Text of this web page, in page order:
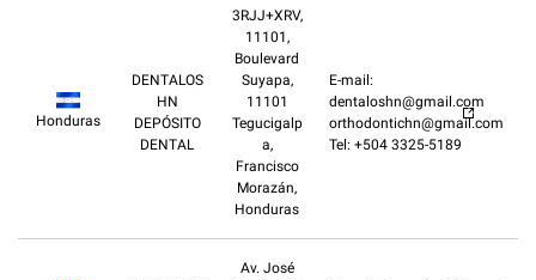
Honduras
DENTALOS
HN
DEPÓSITO
DENTAL
3RJJ+XRV,
11101,
Boulevard
Suyapa,
11101
Tegucigalp
a,
Francisco
Morazán,
Honduras
E-mail:
dentaloshn@gmail.com
orthodontichn@gmail.com
Tel: +504 3325-5189
Av. José